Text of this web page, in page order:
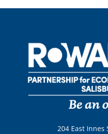
204 East Innes